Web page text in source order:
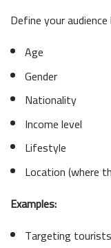
Define your
Age
Gender
Nationality
Income level
Lifestyle
Location (where
Examples:
Targeting